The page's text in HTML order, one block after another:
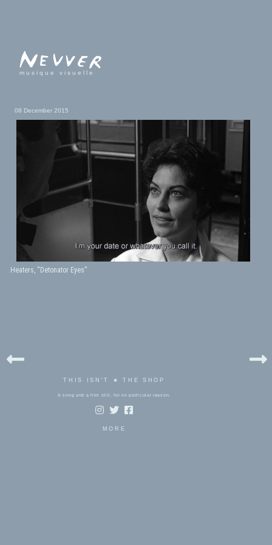
musique visuelle
08 December 2015
Heaters, “Detonator Eyes”
THIS ISN'T ★ THE SHOP
A song and a film still, for no particular reason.
MORE